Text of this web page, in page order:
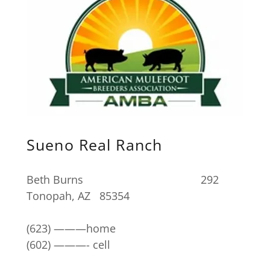
Sueno Real Ranch
Beth Burns 292
Tonopah, AZ 85354
(623) ———home
(602) ———- cell